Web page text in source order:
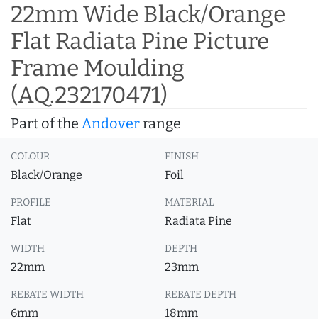
22mm Wide Black/Orange
Flat Radiata Pine Picture
Frame Moulding
(AQ.232170471)
Part of the Andoverrange
COLOUR
Black/Orange
FINISH
Foil
PROFILE
Flat
MATERIAL
Radiata Pine
WIDTH
22mm
DEPTH
23mm
REBATE WIDTH
6mm
REBATE DEPTH
18mm